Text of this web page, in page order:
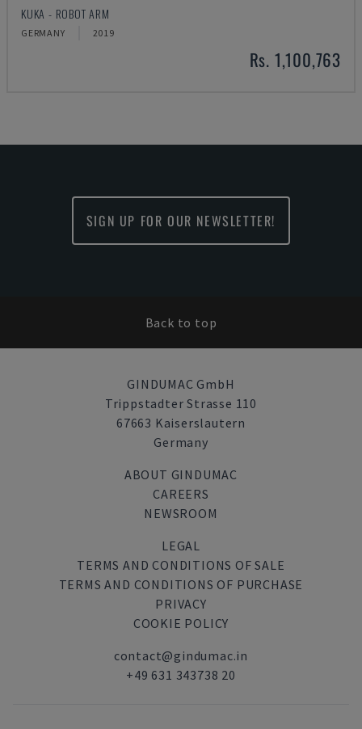
KUKA - ROBOT ARM
GERMANY 2019
Rs. 1,100,763
SIGN UP FOR OUR NEWSLETTER!
Back to top
GINDUMAC GmbH
Trippstadter Strasse 110
67663 Kaiserslautern
Germany
ABOUT GINDUMAC
CAREERS
NEWSROOM
LEGAL
TERMS AND CONDITIONS OF SALE
TERMS AND CONDITIONS OF PURCHASE
PRIVACY
COOKIE POLICY
contact@gindumac.in
+49 631 343738 20